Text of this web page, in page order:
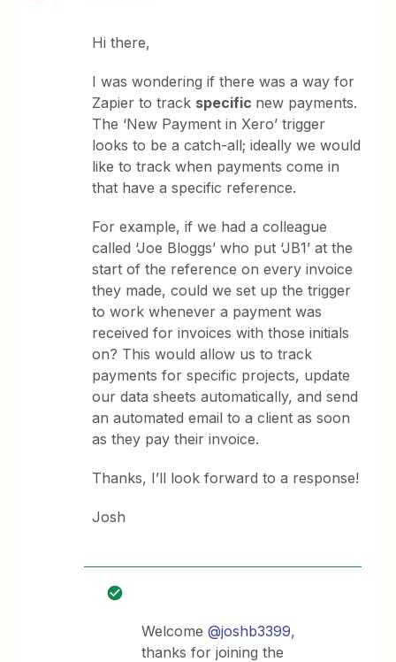
Hi there,
I was wondering if there was a way for
Zapier to track specific new payments.
The ‘New Payment in Xero’ trigger
looks to be a catch-all; ideally we would
like to track when payments come in
that have a specific reference.
For example, if we had a colleague
called ‘Joe Bloggs’ who put ‘JB1’ at the
start of the reference on every invoice
they made, could we set up the trigger
to work whenever a payment was
received for invoices with those initials
on? This would allow us to track
payments for specific projects, update
our data sheets automatically, and send
an automated email to a client as soon
as they pay their invoice.
Thanks, I’ll look forward to a response!
Josh
Welcome@joshb3399,
thanks for joining the